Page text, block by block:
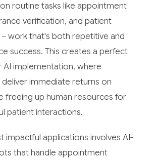
routine tasks like appointment
verification, and patient
work that's both repetitive and
success. This creates a perfect
implementation, where
immediate returns on
freeing up human resources for
patient interactions.
impactful applications involves AI-
that handle appointment